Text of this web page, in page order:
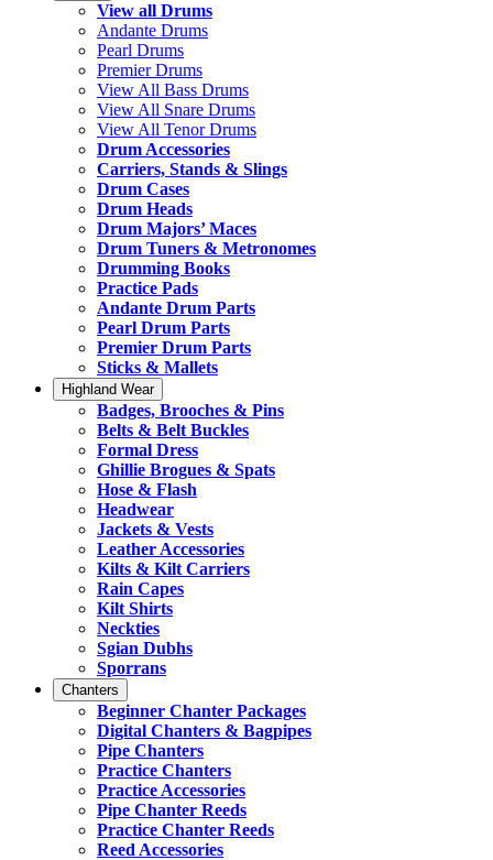
View all Drums
Andante Drums
Pearl Drums
Premier Drums
View All Bass Drums
View All Snare Drums
View All Tenor Drums
Drum Accessories
Carriers, Stands & Slings
Drum Cases
Drum Heads
Drum Majors’ Maces
Drum Tuners & Metronomes
Drumming Books
Practice Pads
Andante Drum Parts
Pearl Drum Parts
Premier Drum Parts
Sticks & Mallets
Highland Wear
Badges, Brooches & Pins
Belts & Belt Buckles
Formal Dress
Ghillie Brogues & Spats
Hose & Flash
Headwear
Jackets & Vests
Leather Accessories
Kilts & Kilt Carriers
Rain Capes
Kilt Shirts
Neckties
Sgian Dubhs
Sporrans
Chanters
Beginner Chanter Packages
Digital Chanters & Bagpipes
Pipe Chanters
Practice Chanters
Practice Accessories
Pipe Chanter Reeds
Practice Chanter Reeds
Reed Accessories